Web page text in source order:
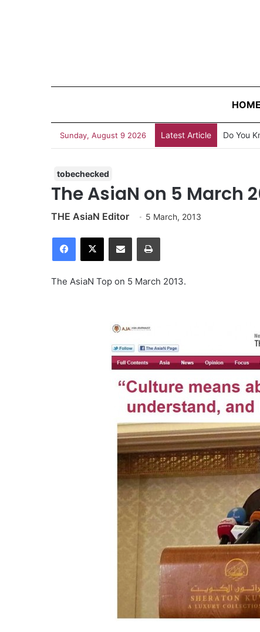
HOME
Sunday, August 9 2026 Latest Article Do You
tobechecked
The AsiaN on 5 March
THE AsiaN Editor 5 March, 2013
The AsiaN Top on 5 March 2013.